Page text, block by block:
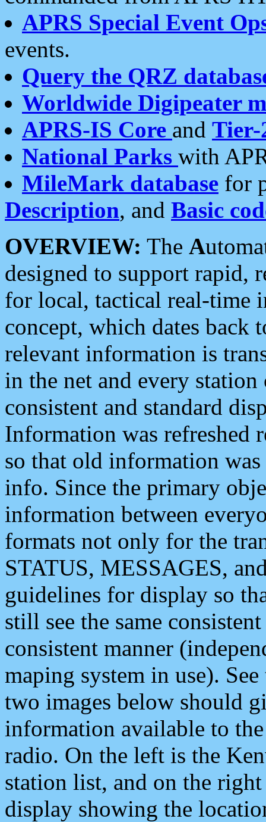
APRS Special Event
events.
Query the QRZ
Worldwide Digipeater
APRS-IS Core and Tier-
National Parks with
MileMark database for
Description, and Basic
OVERVIEW: The A
designed to support rapid,
for local, tactical real-time
concept, which dates back
relevant information is
in the net and every
consistent and standard
Information was refreshed
so that old information
info. Since the primary
information between
formats not only for the
STATUS, MESSAGES,
guidelines for display so
still see the same
consistent manner
maping system in use).
two images below should
information available to
radio. On the left is the
station list, and on the
display showing the